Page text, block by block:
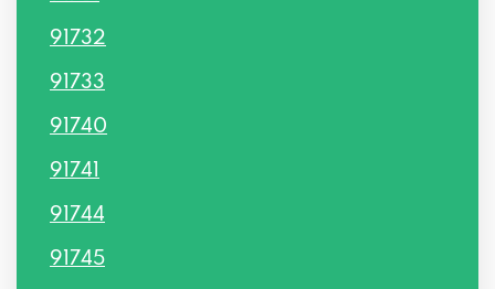
91732
91733
91740
91741
91744
91745